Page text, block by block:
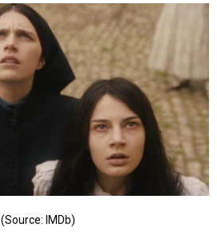
(Source: IMDb)